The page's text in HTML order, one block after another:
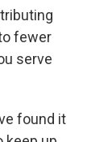
fewer
serve
found it